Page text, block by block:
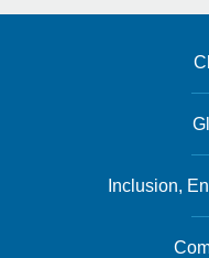
Inclusion,